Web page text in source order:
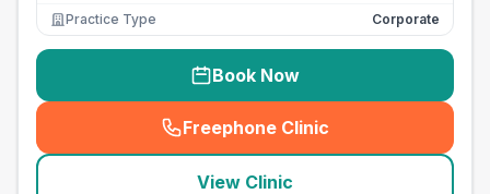
Practice Type
Corporate
Book Now
Freephone Clinic
(seo_lab_card_freephone
View Clinic